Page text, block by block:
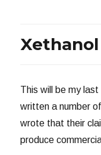
This will be my
written a number
wrote that their
produce